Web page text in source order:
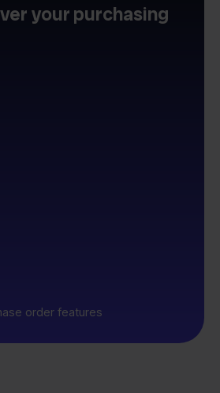
your purchasing
order features